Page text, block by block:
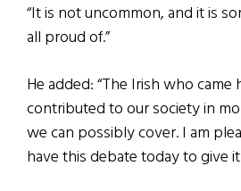
“It is not uncommon, and it is
all proud of.”
He added: “The Irish who came
contributed to our society in
we can possibly cover. I am
have this debate today to give